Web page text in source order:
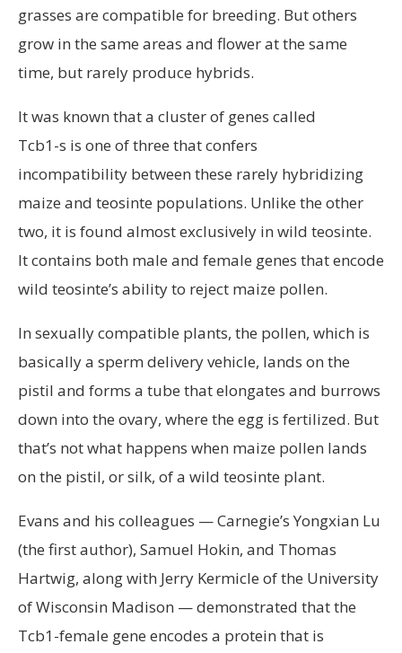
grasses are compatible for breeding. But others
grow in the same areas and flower at the same
time, but rarely produce hybrids.
It was known that a cluster of genes called
Tcb1-s is one of three that confers
incompatibility between these rarely hybridizing
maize and teosinte populations. Unlike the other
two, it is found almost exclusively in wild teosinte.
It contains both male and female genes that encode
wild teosinte’s ability to reject maize pollen.
In sexually compatible plants, the pollen, which is
basically a sperm delivery vehicle, lands on the
pistil and forms a tube that elongates and burrows
down into the ovary, where the egg is fertilized. But
that’s not what happens when maize pollen lands
on the pistil, or silk, of a wild teosinte plant.
Evans and his colleagues — Carnegie’s Yongxian Lu
(the first author), Samuel Hokin, and Thomas
Hartwig, along with Jerry Kermicle of the University
of Wisconsin Madison — demonstrated that the
Tcb1-female gene encodes a protein that is